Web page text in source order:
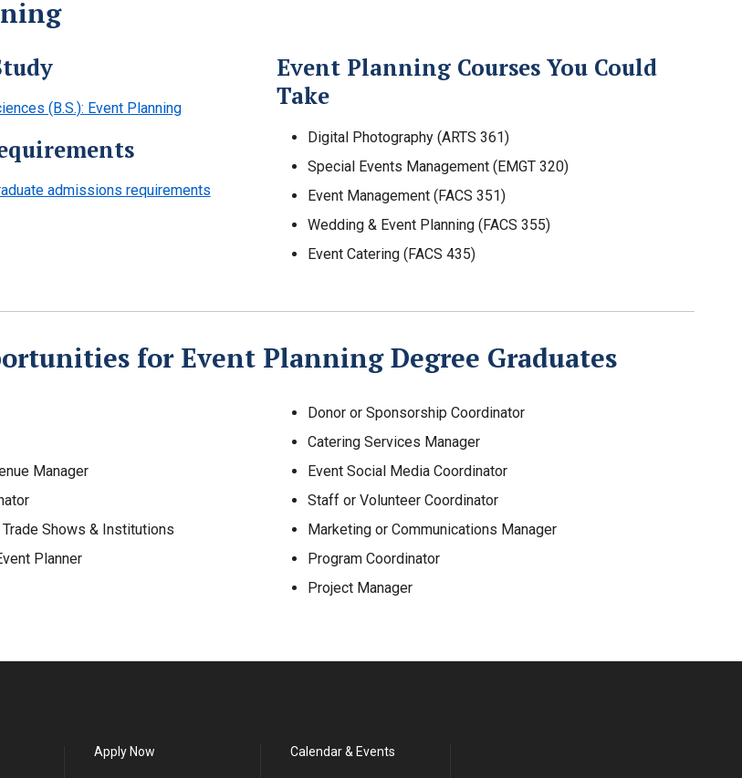
(B.S.): Event Planning
admissions requirements
Event Planning Courses You Could
Take
Digital Photography (ARTS 361)
Special Events Management (EMGT 320)
Event Management (FACS 351)
Wedding & Event Planning (FACS 355)
Event Catering (FACS 435)
for Event Planning Degree Graduates
Manager
Shows & Institutions
Planner
Donor or Sponsorship Coordinator
Catering Services Manager
Event Social Media Coordinator
Staff or Volunteer Coordinator
Marketing or Communications Manager
Program Coordinator
Project Manager
Apply Now Calendar & Events